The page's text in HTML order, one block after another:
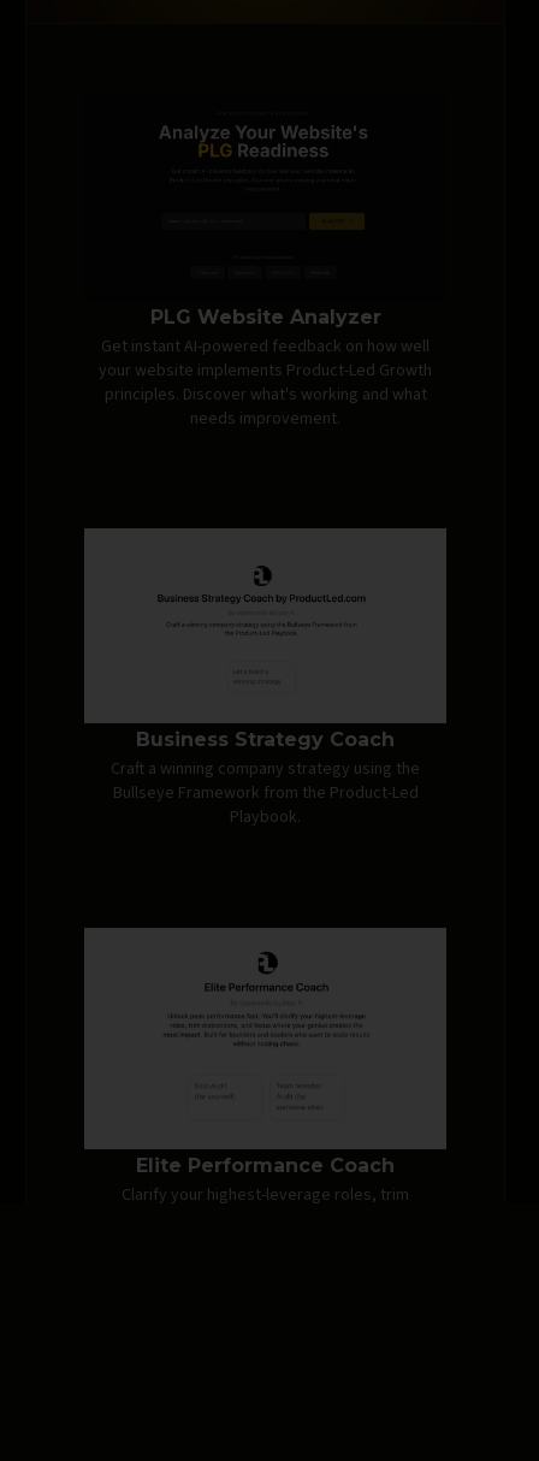
PLG Website Analyzer
Get instant AI-powered feedback on how well
your website implements Product-Led Growth
principles. Discover what's working and what
needs improvement.
Business Strategy Coach
Craft a winning company strategy using the
Bullseye Framework from the Product-Led
Playbook.
Elite Performance Coach
Clarify your highest-leverage roles, trim